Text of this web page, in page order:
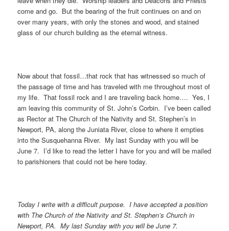
come and go. But the bearing of the fruit continues on and on
over many years, with only the stones and wood, and stained
glass of our church building as the eternal witness.
Now about that fossil…that rock that has witnessed so much of
the passage of time and has traveled with me throughout most of
my life. That fossil rock and I are traveling back home…. Yes, I
am leaving this community of St. John’s Corbin. I’ve been called
as Rector at The Church of the Nativity and St. Stephen’s in
Newport, PA, along the Juniata River, close to where it empties
into the Susquehanna River. My last Sunday with you will be
June 7. I’d like to read the letter I have for you and will be mailed
to parishioners that could not be here today.
Today I write with a difficult purpose. I have accepted a position
with The Church of the Nativity and St. Stephen’s Church in
Newport, PA. My last Sunday with you will be June 7.